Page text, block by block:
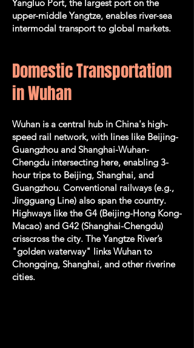
Yangluo Port, the largest port on the
upper-middle Yangtze, enables river-sea
intermodal transport to global markets.
Domestic Transportation
in Wuhan
Wuhan is a central hub in China's high-
speed rail network, with lines like Beijing-
Guangzhou and Shanghai-Wuhan-
Chengdu intersecting here, enabling 3-
hour trips to Beijing, Shanghai, and
Guangzhou. Conventional railways (e.g.,
Jingguang Line) also span the country.
Highways like the G4 (Beijing-Hong Kong-
Macao) and G42 (Shanghai-Chengdu)
crisscross the city. The Yangtze River’s
"golden waterway" links Wuhan to
Chongqing, Shanghai, and other riverine
cities.